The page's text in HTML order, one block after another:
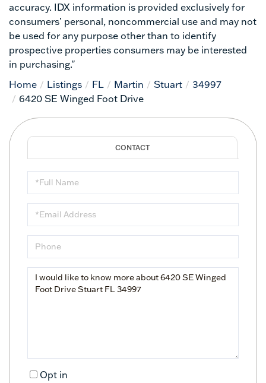
accuracy. IDX information is provided exclusively for
consumers’ personal, noncommercial use and may not
be used for any purpose other than to identify
prospective properties consumers may be interested
in purchasing."
Home
Listings FL Martin Stuart
34997
6420 SE Winged Foot Drive
Full
Name
Email
Phone
Questions
Opt in